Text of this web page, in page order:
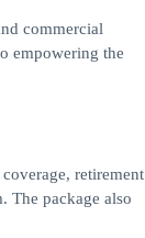
commercial
empowering the
retirement
The package also